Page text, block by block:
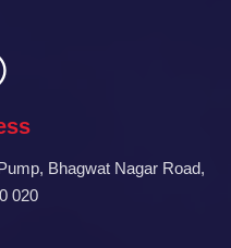
Bhagwat Nagar Road,
020